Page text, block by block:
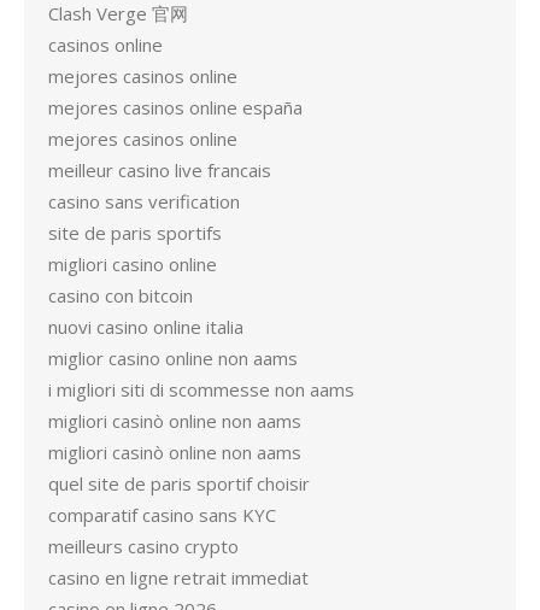
Clash Verge 官网
casinos online
mejores casinos online
mejores casinos online españa
mejores casinos online
meilleur casino live francais
casino sans verification
site de paris sportifs
migliori casino online
casino con bitcoin
nuovi casino online italia
miglior casino online non aams
i migliori siti di scommesse non aams
migliori casinò online non aams
migliori casinò online non aams
quel site de paris sportif choisir
comparatif casino sans KYC
meilleurs casino crypto
casino en ligne retrait immediat